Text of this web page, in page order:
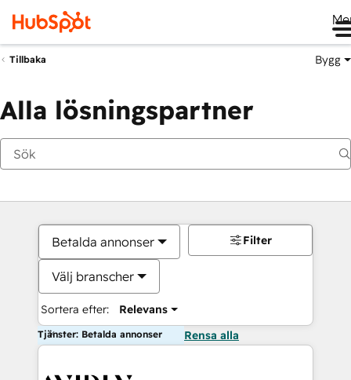
Tillbaka Bygg
Alla lösningspartner
Betalda annonser
Välj branscher
Sortera efter: Relevans
Filter
Tjänster: Betalda annonser Rensa alla